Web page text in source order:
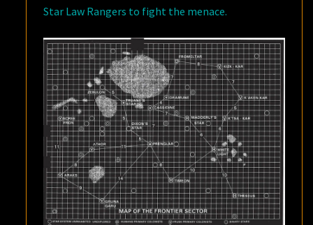
Star Law Rangers to fight the menace.